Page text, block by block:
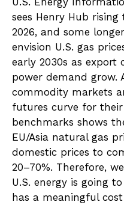
sees Henry Hub
2026, and some
envision U.S. gas
early 2030s as export
power demand grow.
commodity markets
futures curve for
benchmarks shows
EU/Asia natural gas
domestic prices to
20–70%. Therefore,
U.S. energy is going
has a meaningful